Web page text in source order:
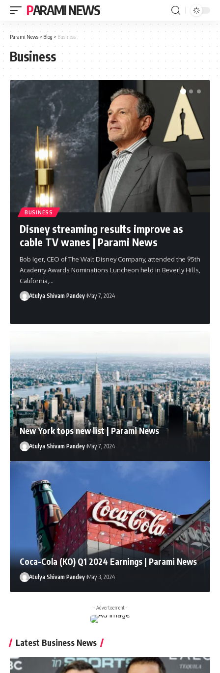
PARAMI NEWS
Parami News > Blog > Business
Business
BUSINESS
Disney streaming results improve as
cable TV wanes | Parami News
Bob Iger, CEO of The Walt Disney Company, attended the 95th
Academy Awards Nominations Luncheon held in Beverly Hills,
California,…
Atulya Shivam Pandey May 7, 2024
New York tops new list | Parami News
Atulya Shivam Pandey May 7, 2024
Coca-Cola (KO) Q1 2024 Earnings | Parami News
Atulya Shivam Pandey May 3, 2024
- Advertisement -
Latest Business News